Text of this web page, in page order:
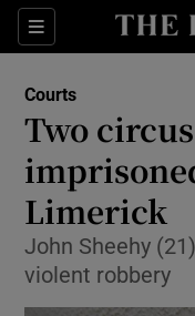
Sections
Courts
Two
Limerick
John Sheehy
violent robbery